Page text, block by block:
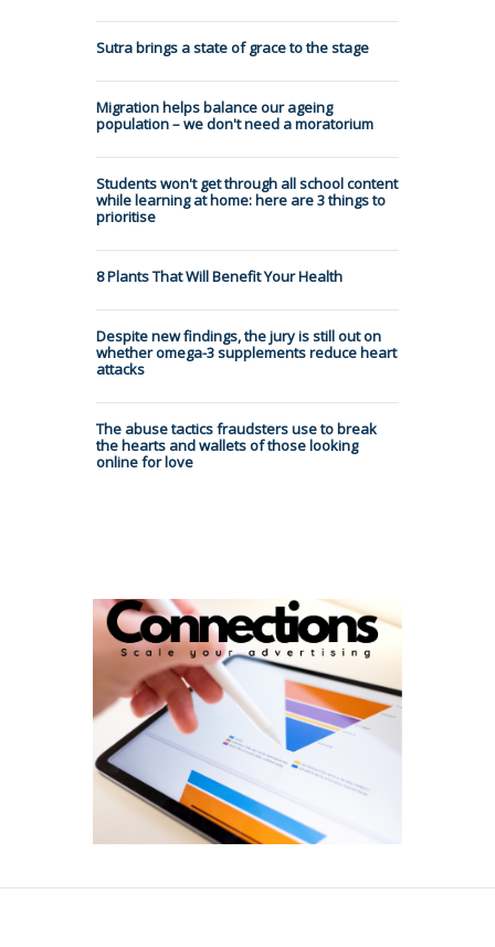
Sutra brings a state of grace to the stage
Migration helps balance our ageing
population – we don't need a moratorium
Students won't get through all school content
while learning at home: here are 3 things to
prioritise
8 Plants That Will Benefit Your Health
Despite new findings, the jury is still out on
whether omega-3 supplements reduce heart
attacks
The abuse tactics fraudsters use to break
the hearts and wallets of those looking
online for love